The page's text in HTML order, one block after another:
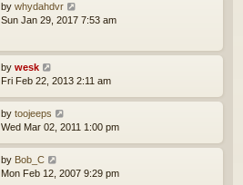
by whydahdvr
Sun Jan 29, 2017 7:53 am
by wesk
Fri Feb 22, 2013 2:11 am
by toojeeps
Wed Mar 02, 2011 1:00 pm
by Bob_C
Mon Feb 12, 2007 9:29 pm